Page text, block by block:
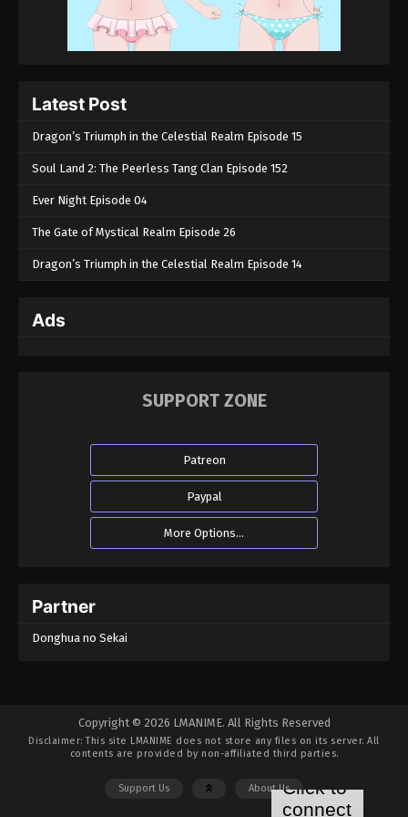
Latest Post
Dragon’s Triumph in the Celestial Realm Episode 15
Soul Land 2: The Peerless Tang Clan Episode 152
Ever Night Episode 04
The Gate of Mystical Realm Episode 26
Dragon’s Triumph in the Celestial Realm Episode 14
Ads
SUPPORT ZONE
Patreon
Paypal
More Options...
Partner
Donghua no Sekai
Copyright © 2026 LMANIME. All Rights Reserved
Disclaimer: This site LMANIME does not store any files on its server. All
contents are provided by non-affiliated third parties.
Support Us About Us